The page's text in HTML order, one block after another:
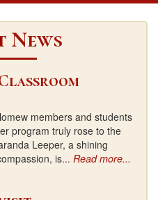
News
members and students
program truly rose to the
Leeper, a shining
is... Read more...